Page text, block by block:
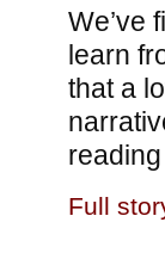
We’ve
learn
that a
Full